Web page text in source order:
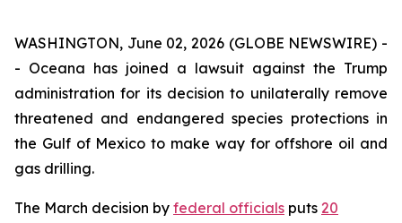
WASHINGTON, June 02, 2026 (GLOBE NEWSWIRE) -
- Oceana has joined a lawsuit against the Trump
administration for its decision to unilaterally remove
threatened and endangered species protections in
the Gulf of Mexico to make way for offshore oil and
gas drilling.
The March decision by federal officials puts 20